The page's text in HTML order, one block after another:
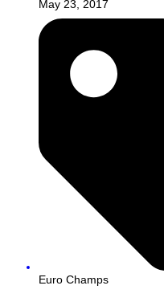
May 23, 2017
Euro Champs